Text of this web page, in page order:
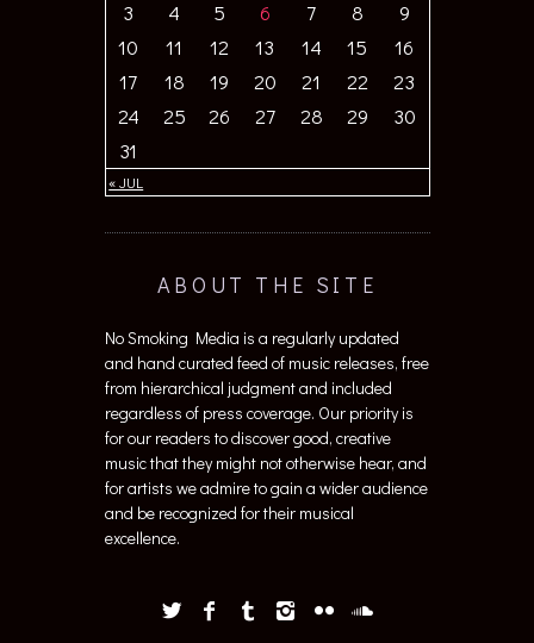
« JUL
3
4 5 6 7 8
9
10
11 12 13 14 15
16
17
18 19 20 21 22
23
24
25 26 27 28 29
30
31
ABOUT THE SITE
No Smoking Media is a regularly updated
and hand curated feed of music releases, free
from hierarchical judgment and included
regardless of press coverage. Our priority is
for our readers to discover good, creative
music that they might not otherwise hear, and
for artists we admire to gain a wider audience
and be recognized for their musical
excellence.